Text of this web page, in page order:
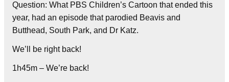
Question: What PBS Children’s Cartoon that ended this
year, had an episode that parodied Beavis and
Butthead, South Park, and Dr Katz.
We’ll be right back!
1h45m – We’re back!